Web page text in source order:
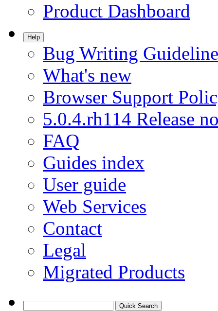
Product Dashboard
Help
Bug Writing
What's new
Browser Support
5.0.4.rh114 Release
FAQ
Guides index
User guide
Web Services
Contact
Legal
Migrated Products